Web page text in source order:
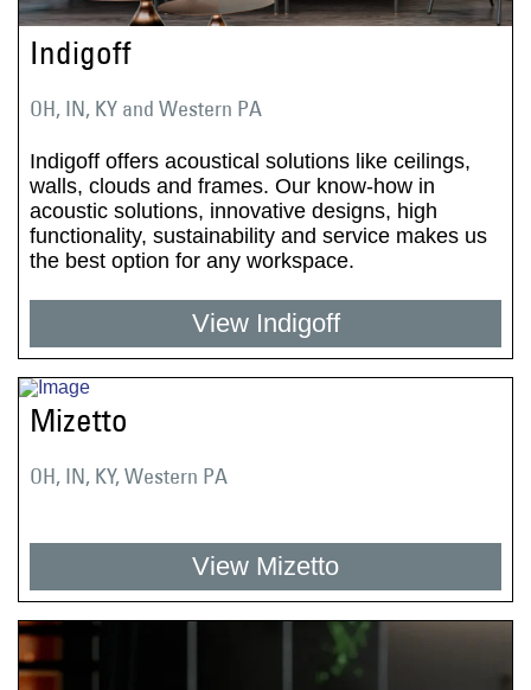
Indigoff
OH, IN, KY and Western PA
Indigoff offers acoustical solutions like ceilings,
walls, clouds and frames. Our know-how in
acoustic solutions, innovative designs, high
functionality, sustainability and service makes us
the best option for any workspace.
View Indigoff
Mizetto
OH, IN, KY, Western PA
View Mizetto